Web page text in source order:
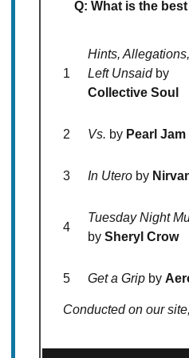
Q: What is the
1
Hints,
Left Unsaidby
Collective Soul
2 Vs. by Pearl Jam
3 In Uteroby
4
Tuesday Night
by Sheryl Crow
5 Get a Gripby
Conducted on our